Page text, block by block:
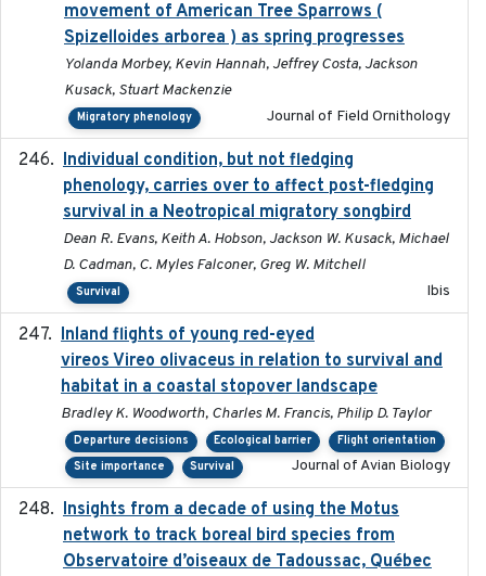
movement of American Tree Sparrows (
Spizelloides arborea ) as spring progresses
Yolanda Morbey, Kevin Hannah, Jeffrey Costa, Jackson
Kusack, Stuart Mackenzie
Migratory phenology Journal of Field Ornithology
Individual condition, but not fledging
phenology, carries over to affect post-fledging
survival in a Neotropical migratory songbird
Dean R. Evans, Keith A. Hobson, Jackson W. Kusack, Michael
D. Cadman, C. Myles Falconer, Greg W. Mitchell
Survival Ibis
Inland flights of young red-eyed
vireos Vireo olivaceus in relation to survival and
habitat in a coastal stopover landscape
Bradley K. Woodworth, Charles M. Francis, Philip D. Taylor
Departure decisions Ecological barrier
Flight orientation
Site importance
Survival Journal of Avian Biology
Insights from a decade of using the Motus
network to track boreal bird species from
Observatoire d’oiseaux de Tadoussac, Québec